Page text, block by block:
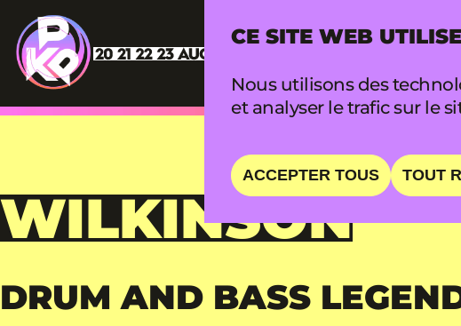
CE SITE WEB
Nous utilisons des
et analyser le trafic sur le
ACCEPTER TOUS TOUT
WILKINSON
DRUM AND BASS